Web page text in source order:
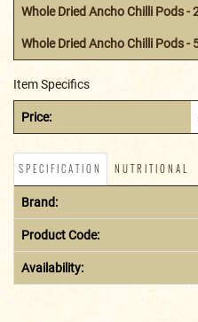
Whole Dried Ancho Chilli Pods -
Whole Dried Ancho Chilli Pods -
Item Specifics
Price:
SPECIFICATION NUTRITIONAL
Brand:
Product Code:
Availability: